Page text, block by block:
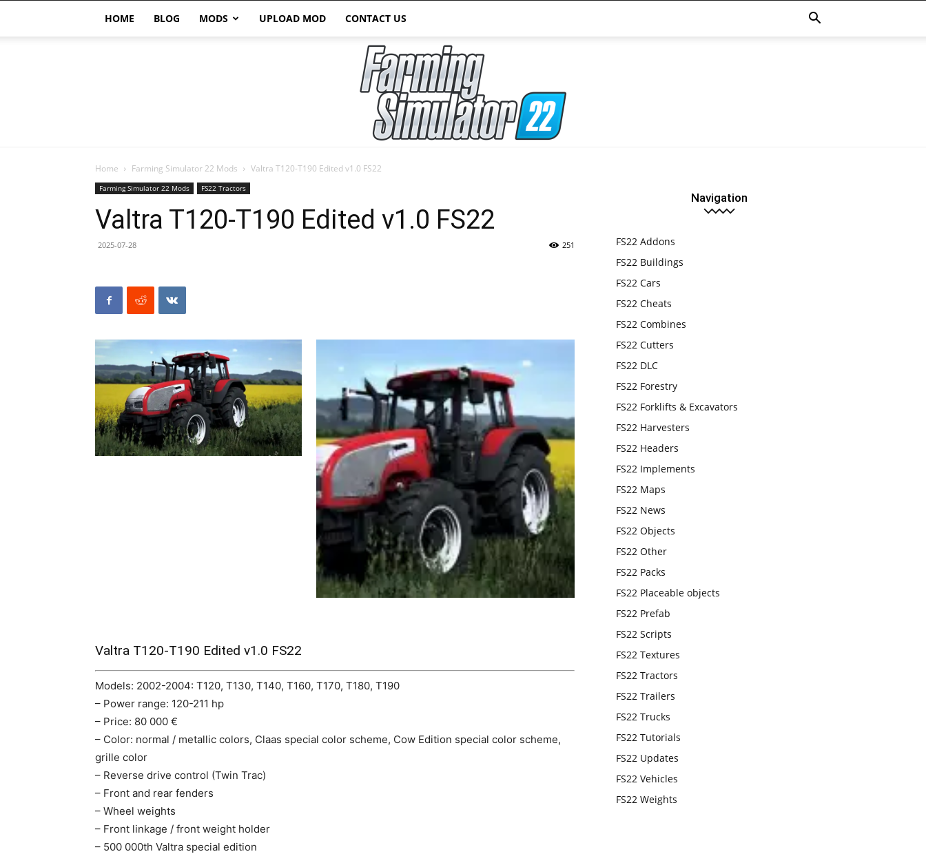
HOME BLOG MODS UPLOAD MOD CONTACT US
22
Mods
Home Farming Simulator 22 Mods Valtra T120-T190 Edited v1.0 FS22
Farming Simulator 22 Mods FS22 Tractors
Valtra T120-T190 Edited v1.0 FS22
2025-07-28 251
Valtra T120-T190 Edited v1.0 FS22
Models: 2002-2004: T120, T130, T140, T160, T170, T180, T190
– Power range: 120-211 hp
– Price: 80 000 €
– Color: normal / metallic colors, Claas special color scheme, Cow Edition special color scheme,
grille color
– Reverse drive control (Twin Trac)
– Front and rear fenders
– Wheel weights
– Front linkage / front weight holder
– 500 000th Valtra special edition
Navigation
FS22 Addons
FS22 Buildings
FS22 Cars
FS22 Cheats
FS22 Combines
FS22 Cutters
FS22 DLC
FS22 Forestry
FS22 Forklifts & Excavators
FS22 Harvesters
FS22 Headers
FS22 Implements
FS22 Maps
FS22 News
FS22 Objects
FS22 Other
FS22 Packs
FS22 Placeable objects
FS22 Prefab
FS22 Scripts
FS22 Textures
FS22 Tractors
FS22 Trailers
FS22 Trucks
FS22 Tutorials
FS22 Updates
FS22 Vehicles
FS22 Weights